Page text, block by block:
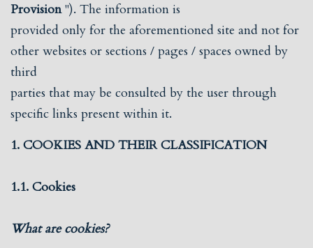
Provision"). The information is
provided only for the aforementioned site and not for
other websites or sections / pages / spaces owned by
third
parties that may be consulted by the user through
specific links present within it.
1. COOKIES AND THEIR CLASSIFICATION
1.1. Cookies
What are cookies?